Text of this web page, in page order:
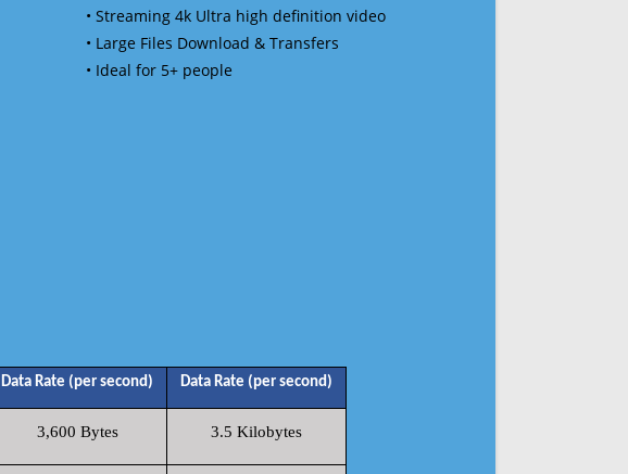
• Streaming 4k Ultra high definition video
• Large Files Download & Transfers
• Ideal for 5+ people
Data Rate (per second) Data Rate (per second)
3,600 Bytes 3.5 Kilobytes